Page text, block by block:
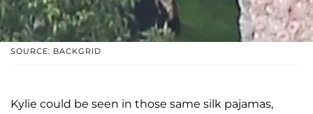
SOURCE: BACKGRID
Kylie could be seen in those same silk pajamas,